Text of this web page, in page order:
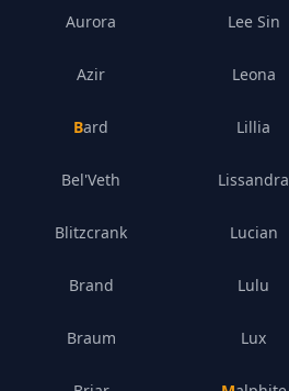
Aurora
Azir
Bard
Bel'Veth
Blitzcrank
Brand
Braum
Lee Sin
Leona
Lillia
Lissandra
Lucian
Lulu
Lux